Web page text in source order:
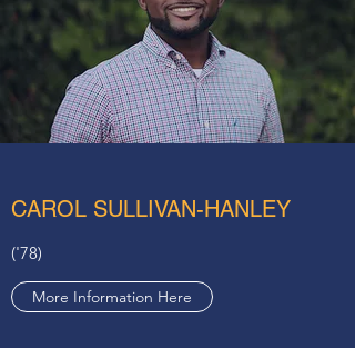
CAROL SULLIVAN-HANLEY
('78)
More Information Here